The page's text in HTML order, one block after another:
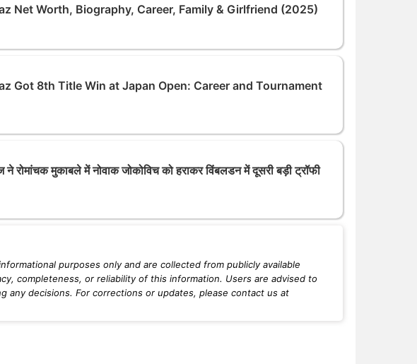
Net Worth, Biography, Career, Family & Girlfriend (2025)
Got 8th Title Win at Japan Open: Career and Tournament
ने रोमांचक मुकाबले में नोवाक जोकोविच को हराकर विंबलडन में दूसरी बड़ी ट्रॉफी
purposes only and are collected from publicly available
completeness, or reliability of this information. Users are advised to
any decisions. For corrections or updates, please contact us at